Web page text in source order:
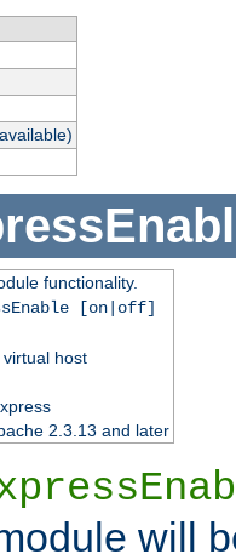
functionality.
[on|off]
host
2.3.13 and later
will